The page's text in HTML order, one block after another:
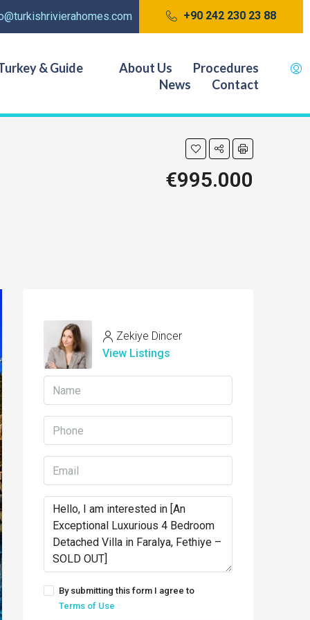
+90 242 230 23 88
& Guide About Us
Procedures
News
Contact
€995.000
Zekiye Dincer
View Listings
By submitting this form I agree to
Terms of Use